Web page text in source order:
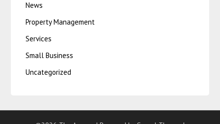
News
Property Management
Services
Small Business
Uncategorized